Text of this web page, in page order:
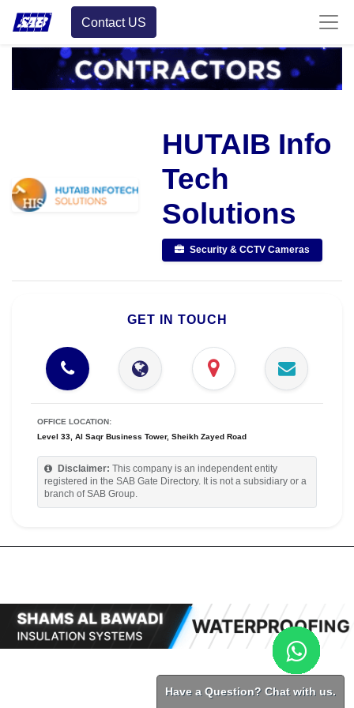
Contact US
HUTAIB Info
Tech
Solutions
Security & CCTV Cameras
GET IN TOUCH
OFFICE LOCATION:
Level 33, Al Saqr Business Tower, Sheikh Zayed Road
Disclaimer:
This company is an independent entity
registered in the SAB Gate Directory. It is not a subsidiary or a
branch of SAB Group.
Have a Question? Chat with us.